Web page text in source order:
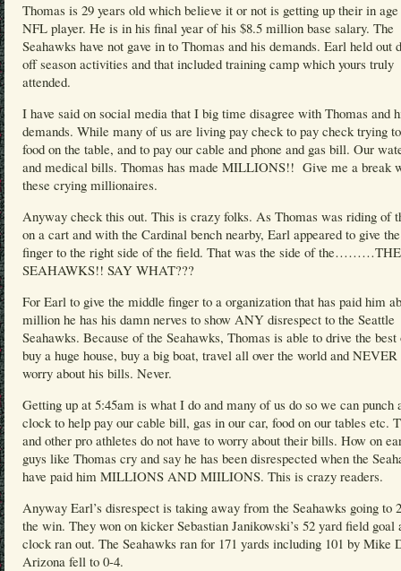
Thomas is 29 years old which believe it or not is getting up their in
NFL player. He is in his final year of his $8.5 million base salary. The
Seahawks have not gave in to Thomas and his demands. Earl held out
off season activities and that included training camp which yours truly
attended.
I have said on social media that I big time disagree with Thomas and
demands. While many of us are living pay check to pay check trying
food on the table, and to pay our cable and phone and gas bill. Our
and medical bills. Thomas has made MILLIONS!! Give me a break
these crying millionaires.
Anyway check this out. This is crazy folks. As Thomas was riding of
on a cart and with the Cardinal bench nearby, Earl appeared to give
finger to the right side of the field. That was the side of the………THE
SEAHAWKS!! SAY WHAT???
For Earl to give the middle finger to a organization that has paid him
million he has his damn nerves to show ANY disrespect to the Seattle
Seahawks. Because of the Seahawks, Thomas is able to drive the
buy a huge house, buy a big boat, travel all over the world and NEVER
worry about his bills. Never.
Getting up at 5:45am is what I do and many of us do so we can punch
clock to help pay our cable bill, gas in our car, food on our tables etc.
and other pro athletes do not have to worry about their bills. How on
guys like Thomas cry and say he has been disrespected when the
have paid him MILLIONS AND MIILIONS. This is crazy readers.
Anyway Earl’s disrespect is taking away from the Seahawks going to
the win. They won on kicker Sebastian Janikowski’s 52 yard field goal
clock ran out. The Seahawks ran for 171 yards including 101 by Mike
Arizona fell to 0-4.